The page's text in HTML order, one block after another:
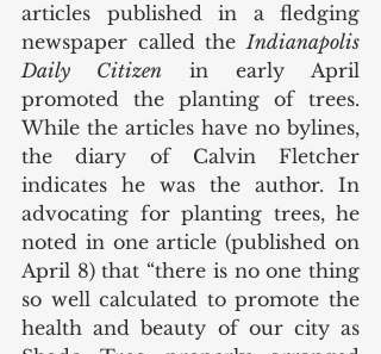
articles published in a fledging
newspaper called the Indianapolis
Daily Citizen in early April
promoted the planting of trees.
While the articles have no bylines,
the diary of Calvin Fletcher
indicates he was the author. In
advocating for planting trees, he
noted in one article (published on
April 8) that “there is no one thing
so well calculated to promote the
health and beauty of our city as